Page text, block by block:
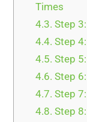
Times
4.3. Step
4.4. Step
4.5. Step
4.6. Step
4.7. Step
4.8. Step